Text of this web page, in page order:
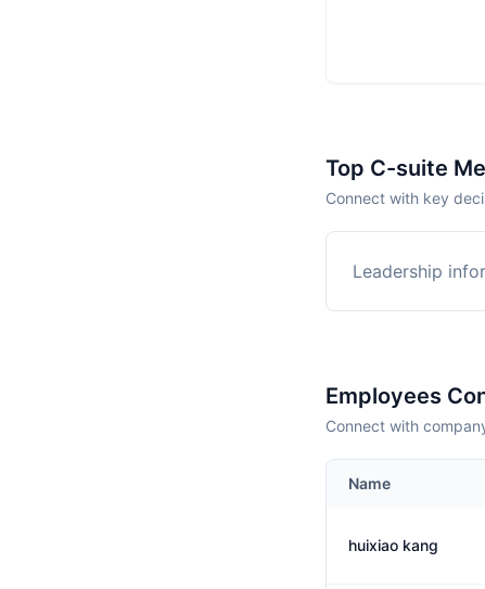
Top C-suite
Connect with key
Leadership
Employees
Connect with
Name
huixiao kang